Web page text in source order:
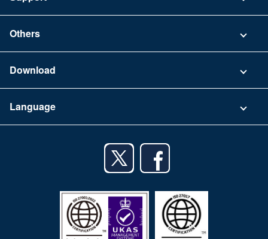
Security
FAQ
Others
Terms of Use
Download
iPhone app
Android tablet app
Language